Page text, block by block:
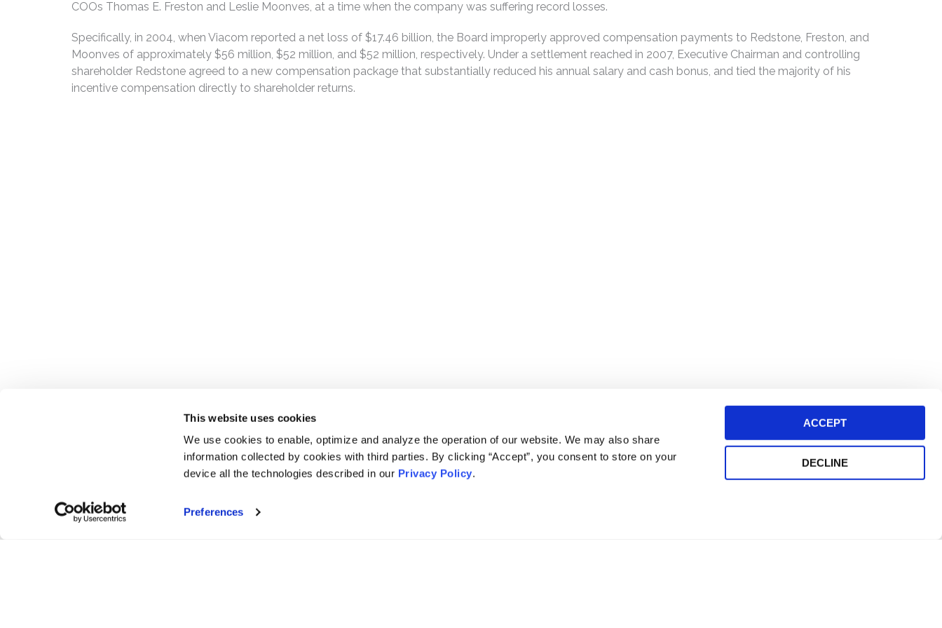
This website uses cookies
We use cookies to enable, optimize and analyze the operation of our website. We may also share
information collected by cookies with third parties. By clicking “Accept”, you consent to store on your
device all the technologies described in our Privacy Policy.
Preferences
ACCEPT
DECLINE
COOs Thomas E. Freston and Leslie Moonves, at a time when the company was suffering record losses.
Specifically, in 2004, when Viacom reported a net loss of $17.46 billion, the Board improperly approved compensation payments to Redstone, Freston, and
Moonves of approximately $56 million, $52 million, and $52 million, respectively. Under a settlement reached in 2007, Executive Chairman and controlling
shareholder Redstone agreed to a new compensation package that substantially reduced his annual salary and cash bonus, and tied the majority of his
incentive compensation directly to shareholder returns.